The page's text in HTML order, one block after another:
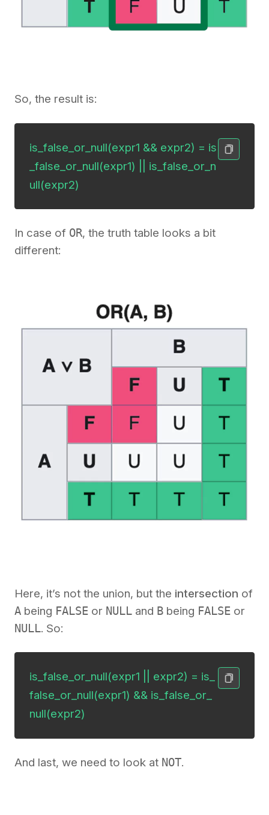
So, the result is:
is_false_or_null(expr1 && expr2) = is
_false_or_null(expr1) || is_false_or_n
ull(expr2)
In case of OR, the truth table looks a bit
different:
Here, it’s not the union, but the intersection of
A being FALSE or NULL and B being FALSE or
NULL. So:
is_false_or_null(expr1 || expr2) = is_
false_or_null(expr1) && is_false_or_
null(expr2)
And last, we need to look at NOT.